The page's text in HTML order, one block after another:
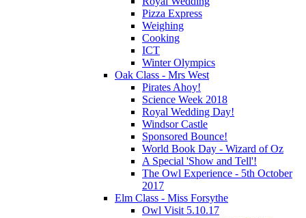
Pizza Express
Weighing
Cooking
ICT
Winter Olympics
Oak Class - Mrs West
Pirates Ahoy!
Science Week 2018
Royal Wedding Day!
Windsor Castle
Sponsored Bounce!
World Book Day - Wizard of Oz
A Special 'Show and Tell'!
The Owl Experience - 5th October
2017
Elm Class - Miss Forsythe
Owl Visit 5.10.17